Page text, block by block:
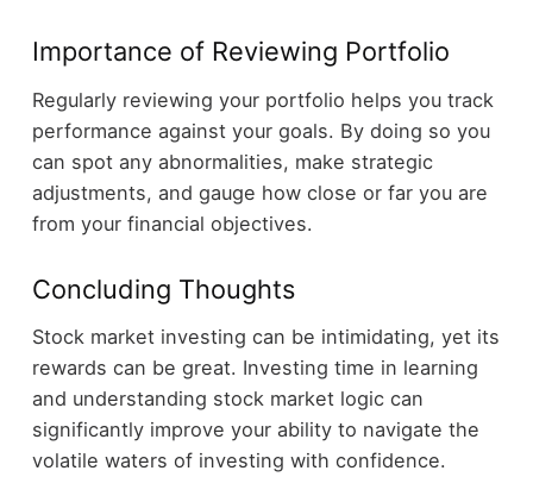
Importance of Reviewing Portfolio
Regularly reviewing your portfolio helps you track
performance against your goals. By doing so you
can spot any abnormalities, make strategic
adjustments, and gauge how close or far you are
from your financial objectives.
Concluding Thoughts
Stock market investing can be intimidating, yet its
rewards can be great. Investing time in learning
and understanding stock market logic can
significantly improve your ability to navigate the
volatile waters of investing with confidence.